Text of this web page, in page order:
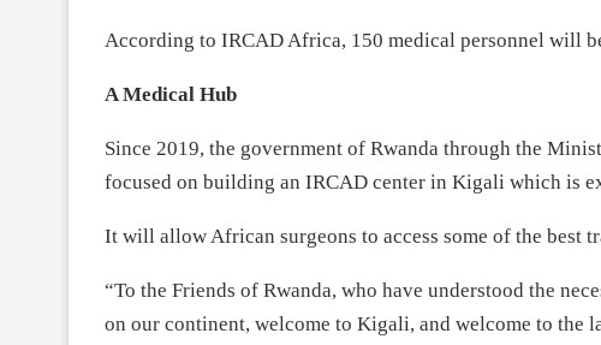
According to IRCAD Africa, 150 medical personnel will
A Medical Hub
Since 2019, the government of Rwanda through the
focused on building an IRCAD center in Kigali which is
It will allow African surgeons to access some of the best
“To the Friends of Rwanda, who have understood the
on our continent, welcome to Kigali, and welcome to the